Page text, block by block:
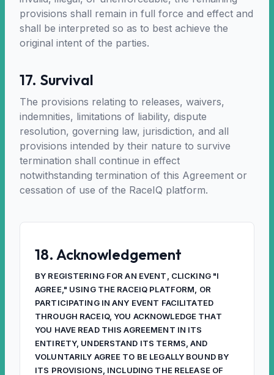
provisions shall remain in full force and effect and
shall be interpreted so as to best achieve the
original intent of the parties.
17. Survival
The provisions relating to releases, waivers,
indemnities, limitations of liability, dispute
resolution, governing law, jurisdiction, and all
provisions intended by their nature to survive
termination shall continue in effect
notwithstanding termination of this Agreement or
cessation of use of the RaceIQ platform.
18. Acknowledgement
BY REGISTERING FOR AN EVENT, CLICKING "I
AGREE," USING THE RACEIQ PLATFORM, OR
PARTICIPATING IN ANY EVENT FACILITATED
THROUGH RACEIQ, YOU ACKNOWLEDGE THAT
YOU HAVE READ THIS AGREEMENT IN ITS
ENTIRETY, UNDERSTAND ITS TERMS, AND
VOLUNTARILY AGREE TO BE LEGALLY BOUND BY
ITS PROVISIONS, INCLUDING THE RELEASE OF